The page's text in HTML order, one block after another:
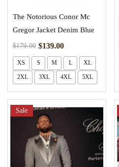
The Notorious Conor Mc
Gregor Jacket Denim Blue
$179.00 $139.00
XS S M L XL
2XL 3XL 4XL 5XL
Sale